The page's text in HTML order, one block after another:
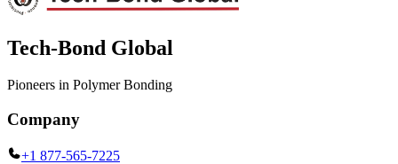
Tech-Bond Global
Pioneers in Polymer Bonding
Company
+1 877-565-7225